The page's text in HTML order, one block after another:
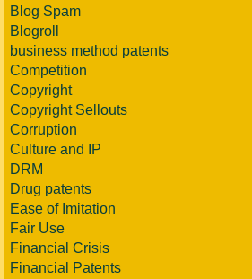
Blog Spam
Blogroll
business method patents
Competition
Copyright
Copyright Sellouts
Corruption
Culture and IP
DRM
Drug patents
Ease of Imitation
Fair Use
Financial Crisis
Financial Patents